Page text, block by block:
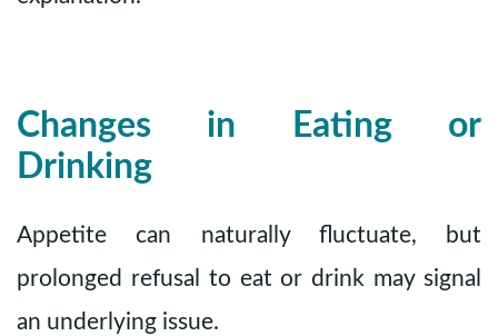
Changes in Eating or
Drinking
Appetite can naturally fluctuate, but
prolonged refusal to eat or drink may signal
an underlying issue.